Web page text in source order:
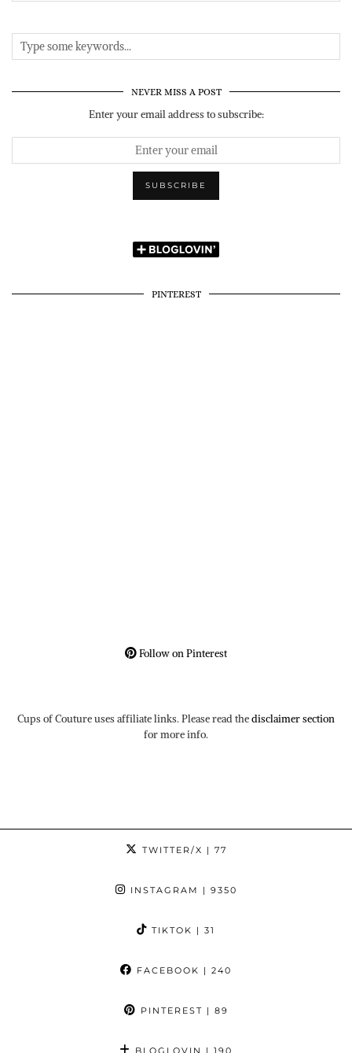
NEVER MISS A POST
Enter your email address to subscribe:
PINTEREST
Follow on Pinterest
Cups of Couture uses affiliate links. Please read thedisclaimer section
for more info.
TWITTER/X | 77
INSTAGRAM | 9350
TIKTOK | 31
FACEBOOK | 240
PINTEREST | 89
BLOGLOVIN | 190